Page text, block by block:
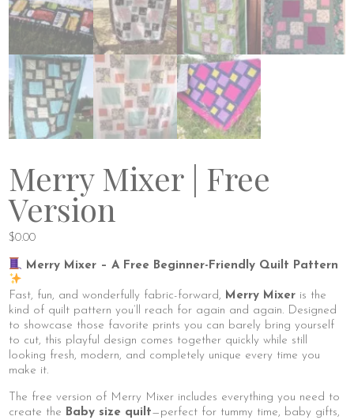
Merry Mixer | Free
Version
$0.00
Merry Mixer – A Free Beginner-Friendly Quilt Pattern
Fast, fun, and wonderfully fabric-forward, Merry Mixer is the
kind of quilt pattern you’ll reach for again and again. Designed
to showcase those favorite prints you can barely bring yourself
to cut, this playful design comes together quickly while still
looking fresh, modern, and completely unique every time you
make it.
The free version of Merry Mixer includes everything you need to
create the Baby size quilt—perfect for tummy time, baby gifts,